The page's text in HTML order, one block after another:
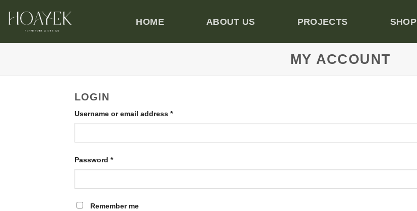
Manage Your Account
content
HOME ABOUT US PROJECTS SHOP
MY ACCOUNT
LOGIN
Username or email address *Required
Password *Required
Remember me